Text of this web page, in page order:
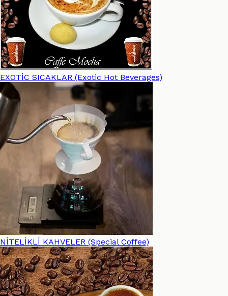
EXOTİC SICAKLAR (Exotic Hot Beverages)
NİTELİKLİ KAHVELER (Special Coffee)